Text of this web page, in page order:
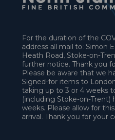
For the duration of the
address all mail to: Simon
Heath Road, Stoke-on-
further notice. Thank you
Please be aware that we
Signed-for items to
taking up to 3 or 4 weeks
(including Stoke-on-Trent)
weeks. Please allow for
arrival. Thank you for your